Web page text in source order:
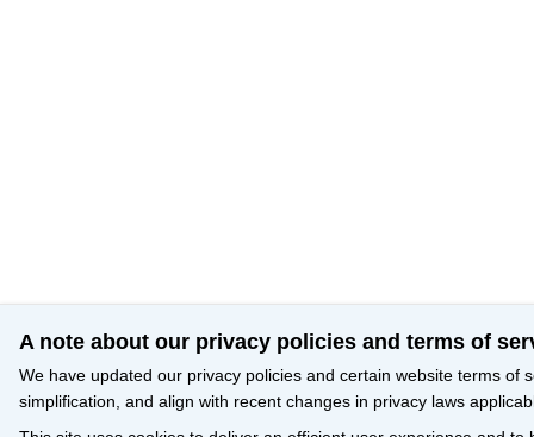
A note about our privacy policies and terms of
We have updated our privacy policies and certain website terms of
simplification, and align with recent changes in privacy laws